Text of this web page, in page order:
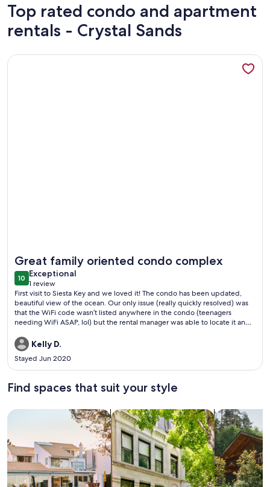
Top rated condo and apartment
rentals - Crystal Sands
Great family oriented condo complex
1010 out of 10
Exceptional
exceptional
1 review
(1
review)
First visit to Siesta Key and we loved it! The condo has been updated,
beautiful view of the ocean. Our only issue (really quickly resolved) was
that the WiFi code wasn’t listed anywhere in the condo (teenagers
needing WiFi ASAP, lol) but the rental manager was able to locate it and
pool/beach key fobs. In a condo holding 6 people, sometimes we found
it tricky to run back and forth. Not a huge deal, more of an
inconvenience. We did meet so many nice families while on the beach. It
was very evident that many families chose Crystal Sands as their vacation
was 20 years in the making. Just families who met and have been
would definitely stay in a Crystal Sands condo again!
Kelly D.
Stayed Jun 2020
More information about Crystal Sands Tower Unit 609 -
Find spaces that suit your style
Search for Houses Search for Condos/Apartments
search for